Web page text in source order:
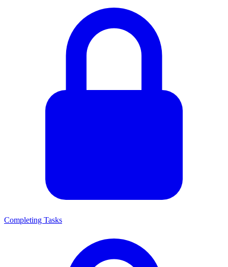
Completing Tasks